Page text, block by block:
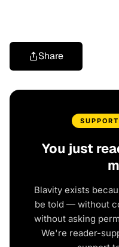
Share
You just
Blavity exists
be told — without
without asking
We're reader-